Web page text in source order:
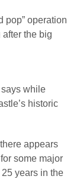
pop” operation
the big
says while
historic
appears
some major
years in the